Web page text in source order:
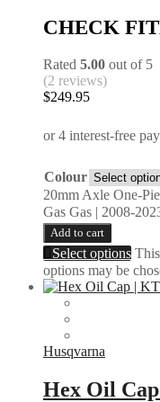
CHECK
Rated 5.00 out of 5
(2 reviews)
$249.95
Colour
20mm Axle One-
Gas Gas | 2008-
Add to cart
Select options
options may be
Husqvarna
Hex Oil